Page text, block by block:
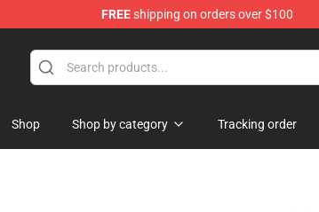
FREEshipping on orders over $100
Shop Shop by category Tracking order